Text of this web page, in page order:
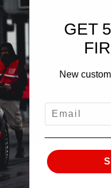
to the TX2K11
backyard of
GET
New